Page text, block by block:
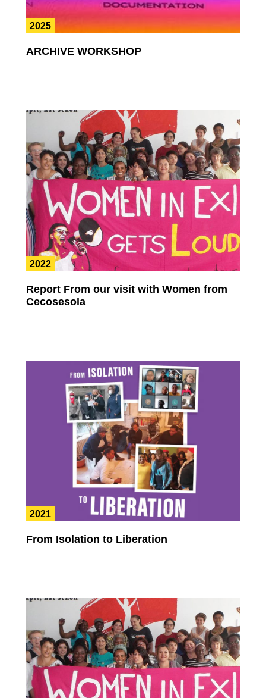
2025
ARCHIVE WORKSHOP
2022
Report From our visit with Women from
Cecosesola
2021
From Isolation to Liberation